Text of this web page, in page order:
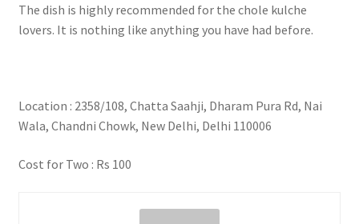
The dish is highly recommended for the chole kulche
lovers. It is nothing like anything you have had before.
Location : 2358/108, Chatta Saahji, Dharam Pura Rd, Nai
Wala, Chandni Chowk, New Delhi, Delhi 110006
Cost for Two : Rs 100